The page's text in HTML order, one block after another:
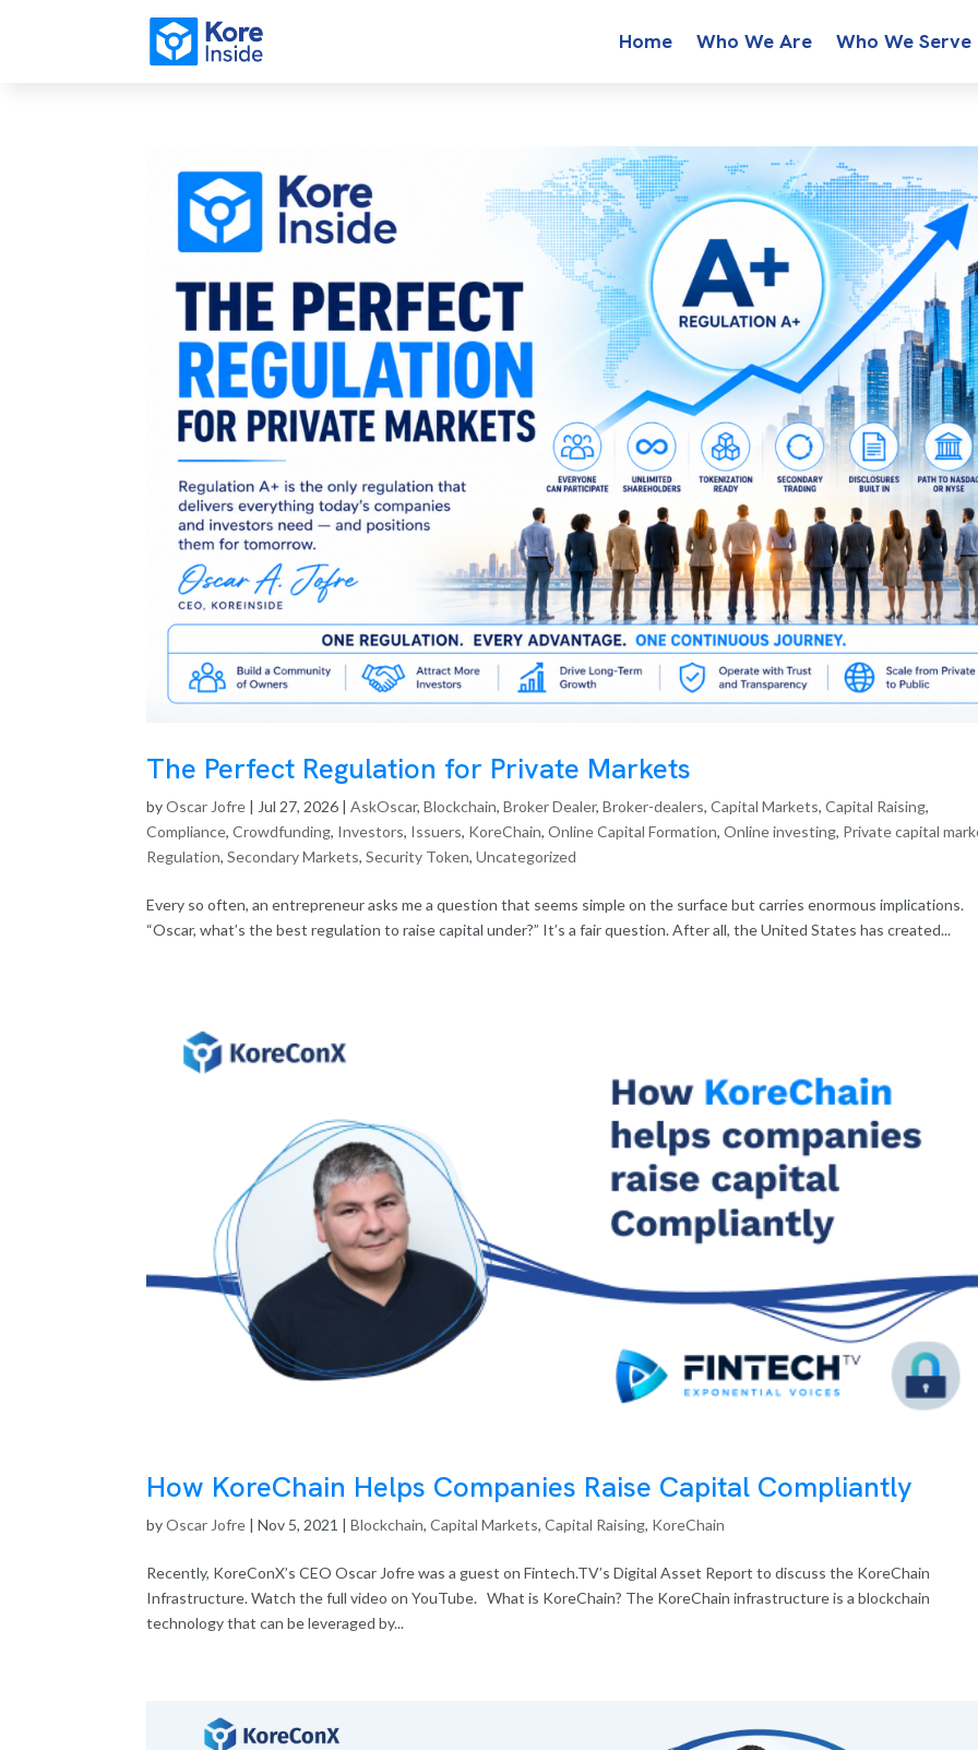
Home Who We Are Who We Serve
The Perfect Regulation for Private Markets
byOscar Jofre |Jul 27, 2026 |AskOscar,Blockchain,Broker Dealer,Broker-dealers,Capital Markets,Capital Raising,
Compliance,Crowdfunding, Investors, Issuers, KoreChain,Online Capital Formation,Online investing, Private capital
Regulation,Secondary Markets,Security Token,Uncategorized
Every so often, an entrepreneur asks me a question that seems simple on the surface but carries enormous implications.
“Oscar, what’s the best regulation to raise capital under?” It’s a fair question. After all, the United States has created...
How KoreChain Helps Companies Raise Capital Compliantly
byOscar Jofre |Nov 5, 2021 |Blockchain,Capital Markets,Capital Raising, KoreChain
Recently, KoreConX’s CEO Oscar Jofre was a guest on Fintech.TV’s Digital Asset Report to discuss the KoreChain
Infrastructure. Watch the full video on YouTube. What is KoreChain? The KoreChain infrastructure is a blockchain
technology that can be leveraged by...